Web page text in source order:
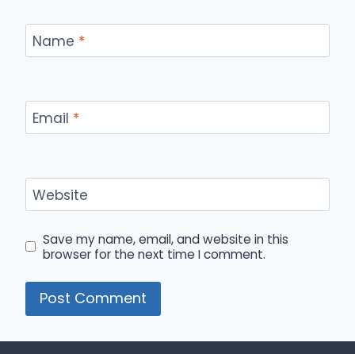
Name *
Email *
Website
Save my name, email, and website in this
browser for the next time I comment.